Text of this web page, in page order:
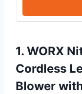
1. WORX
Cordless
Blower